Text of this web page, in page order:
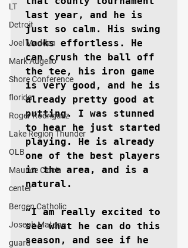
LT
Detroit
Joel Madden
Mark Augello
Shore Conference
florida
Roger Rodriguez
Lake Region Thunder
OLB
Maurice Ciccia
center
Bergen Catholic
Joseph Matone
guard
last year, and he is
just so calm. His swing
looks effortless. He
can crush the ball off
the tee, his iron game
is very good, and he is
already pretty good at
putting. I was stunned
to hear he just started
playing. He is already
one of the best players
in the area, and is a
natural.
“I am really excited to
see what he can do this
season, and see if he